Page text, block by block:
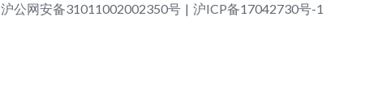
沪公网安备31011002002350号 | 沪ICP备17042730号-1